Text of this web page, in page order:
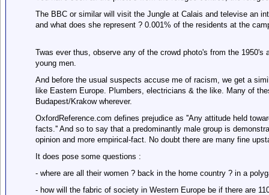
The BBC or similar will visit the Jungle at Calais and televise an
and what does she represent ? 0.001% of the residents at the
Twas ever thus, observe any of the crowd photo's from the 1950's
young men.
And before the usual suspects accuse me of racism, we get a
like Eastern Europe. Plumbers, electricians & the like. Many of
Budapest/Krakow wherever.
OxfordReference.com defines prejudice as ''Any attitude held
facts.'' And so to say that a predominantly male group is
opinion and more empirical-fact. No doubt there are many fine
It does pose some questions :
- where are all their women ? back in the home country ? in a
- how will the fabric of society in Western Europe be if there are